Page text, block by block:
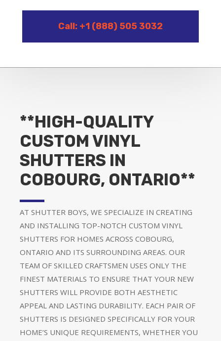
Call: +1 (888) 505 3032
**HIGH-QUALITY
CUSTOM VINYL
SHUTTERS IN
COBOURG, ONTARIO**
AT SHUTTER BOYS, WE SPECIALIZE IN CREATING
AND INSTALLING TOP-NOTCH CUSTOM VINYL
SHUTTERS FOR HOMES ACROSS COBOURG,
ONTARIO AND ITS SURROUNDING AREAS. OUR
TEAM OF SKILLED CRAFTSMEN USES ONLY THE
FINEST MATERIALS TO ENSURE THAT YOUR NEW
SHUTTERS WILL PROVIDE BOTH AESTHETIC
APPEAL AND LASTING DURABILITY. EACH PAIR OF
SHUTTERS IS DESIGNED SPECIFICALLY FOR YOUR
HOME’S UNIQUE REQUIREMENTS, WHETHER YOU